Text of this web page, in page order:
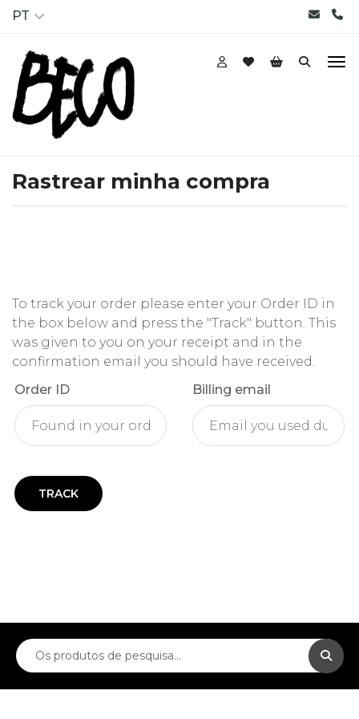
PT
Rastrear minha compra
To track your order please enter your Order ID in
the box below and press the "Track" button. This
was given to you on your receipt and in the
confirmation email you should have received.
Order ID
Billing email
TRACK